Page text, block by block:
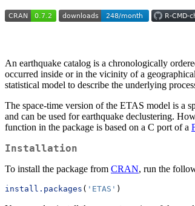
An earthquake catalog is a chronologically
occurred inside or in the vicinity of a
statistical model to describe the underlying
The space-time version of the ETAS model is a
and can be used for earthquake declustering.
function in the package is based on a C port of a
Installation
To install the package from CRAN, run the
install.packages ( 'ETAS' )